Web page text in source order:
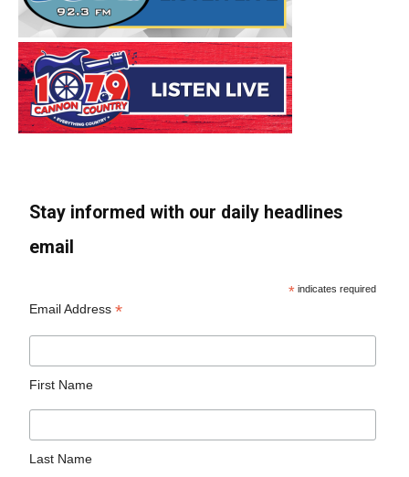
Stay informed with our daily headlines
email
* indicates required
Email Address*
First Name
Last Name